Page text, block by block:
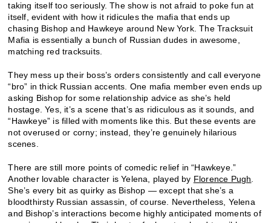
taking itself too seriously. The show is not afraid to poke fun at
itself, evident with how it ridicules the mafia that ends up
chasing Bishop and Hawkeye around New York. The Tracksuit
Mafia is essentially a bunch of Russian dudes in awesome,
matching red tracksuits.
They mess up their boss’s orders consistently and call everyone
“bro” in thick Russian accents. One mafia member even ends up
asking Bishop for some relationship advice as she’s held
hostage. Yes, it’s a scene that’s as ridiculous as it sounds, and
“Hawkeye” is filled with moments like this. But these events are
not overused or corny; instead, they’re genuinely hilarious
scenes.
There are still more points of comedic relief in “Hawkeye.”
Another lovable character is Yelena, played by Florence Pugh
She’s every bit as quirky as Bishop — except that she’s a
bloodthirsty Russian assassin, of course. Nevertheless, Yelena
and Bishop’s interactions become highly anticipated moments of